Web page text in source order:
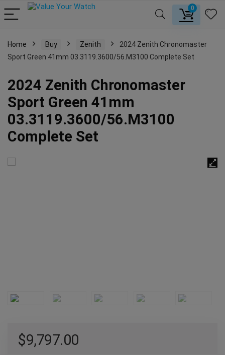
0
Home Buy Zenith
2024 Zenith Chronomaster
Sport Green 41mm 03.3119.3600/56.M3100 Complete Set
2024 Zenith Chronomaster
Sport Green 41mm
03.3119.3600/56.M3100
Complete Set
$9,797.00